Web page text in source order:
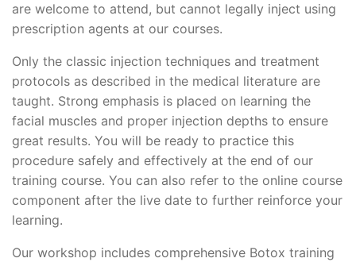
are welcome to attend, but cannot legally inject using
prescription agents at our courses.
Only the classic injection techniques and treatment
protocols as described in the medical literature are
taught. Strong emphasis is placed on learning the
facial muscles and proper injection depths to ensure
great results. You will be ready to practice this
procedure safely and effectively at the end of our
training course. You can also refer to the online course
component after the live date to further reinforce your
learning.
Our workshop includes comprehensive Botox training